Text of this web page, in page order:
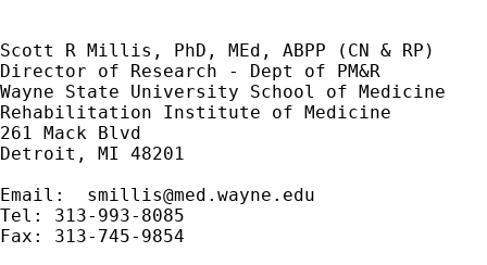
Scott R Millis, PhD, MEd, ABPP (CN & RP)
Director of Research - Dept of PM&R
Wayne State University School of Medicine
Rehabilitation Institute of Medicine
261 Mack Blvd
Detroit, MI 48201
Email: smillis@med.wayne.edu
Tel: 313-993-8085
Fax: 313-745-9854